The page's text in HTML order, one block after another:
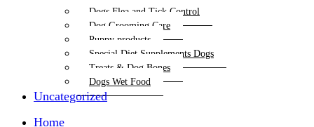
Dogs Flea and Tick Control
Dog Grooming Care
Puppy products
Special Diet Supplements Dogs
Treats & Dog Bones
Dogs Wet Food
Uncategorized
Home